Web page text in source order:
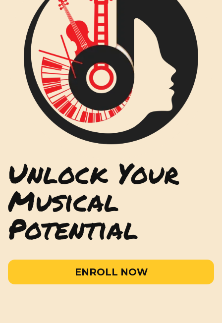
Unlock Your
Musical
Potential
ENROLL NOW